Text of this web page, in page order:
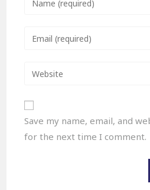
Save my name, email, and
for the next time I comment.